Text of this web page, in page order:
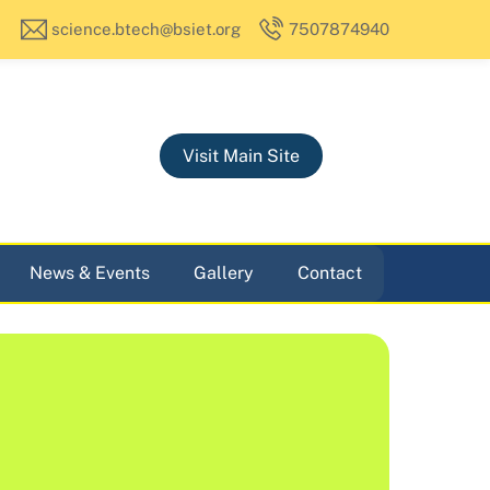
science.btech@bsiet.org 7507874940
Visit Main Site
News & Events Gallery Contact